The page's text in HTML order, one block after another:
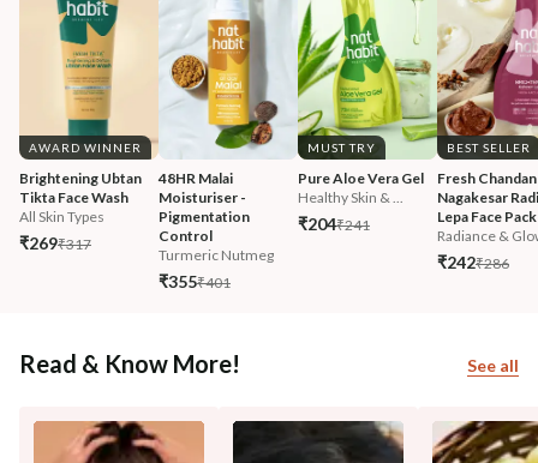
AWARD WINNER
Brightening Ubtan
Tikta Face Wash
All Skin Types
₹269₹317
48HR Malai
Moisturiser -
Pigmentation
Control
Turmeric Nutmeg
₹355₹401
MUST TRY
Pure Aloe Vera Gel
Healthy Skin & ...
₹204₹241
BEST SELLER
Fresh Chandan
Nagakesar
Lepa Face Pack
Radiance &
₹242₹286
Read & Know More! See all